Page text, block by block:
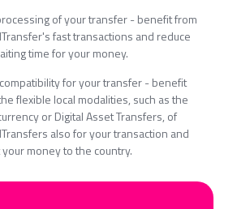
of your transfer - benefit from
fast transactions and reduce
time for your money.
for your transfer - benefit
flexible local modalities, such as the
or Digital Asset Transfers, of
also for your transaction and
money to the country.